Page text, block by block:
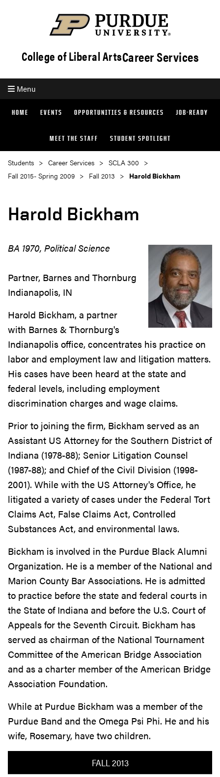
College of Liberal ArtsCareer Services
Menu
HOME EVENTS OPPORTUNITIES & RESOURCES JOB-READY
MEET THE STAFF STUDENT SPOTLIGHT
Students Career Services
SCLA 300
Fall 2015- Spring 2009
Fall 2013 Harold Bickham
FALL 2013
Harold Bickham
BA 1970, Political Science
Partner, Barnes and Thornburg
Indianapolis, IN
Harold Bickham, a partner
with Barnes & Thornburg's
Indianapolis office, concentrates his practice on
labor and employment law and litigation matters.
His cases have been heard at the state and
federal levels, including employment
discrimination charges and wage claims.
Prior to joining the firm, Bickham served as an
Assistant US Attorney for the Southern District of
Indiana (1978-88); Senior Litigation Counsel
(1987-88); and Chief of the Civil Division (1998-
2001). While with the US Attorney's Office, he
litigated a variety of cases under the Federal Tort
Claims Act, False Claims Act, Controlled
Substances Act, and environmental laws.
Bickham is involved in the Purdue Black Alumni
Organization. He is a member of the National and
Marion County Bar Associations. He is admitted
to practice before the state and federal courts in
the State of Indiana and before the U.S. Court of
Appeals for the Seventh Circuit. Bickham has
served as chairman of the National Tournament
Committee of the American Bridge Association
and as a charter member of the American Bridge
Association Foundation.
While at Purdue Bickham was a member of the
Purdue Band and the Omega Psi Phi. He and his
wife, Rosemary, have two children.